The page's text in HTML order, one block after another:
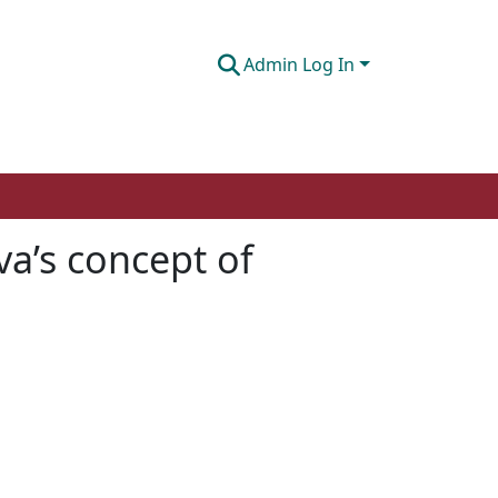
Admin Log In
concept of